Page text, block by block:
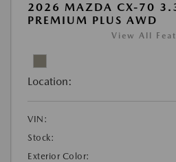
2026 MAZDA CX-70
PREMIUM PLUS AWD
View All
Location:
VIN:
Stock:
Exterior Color: